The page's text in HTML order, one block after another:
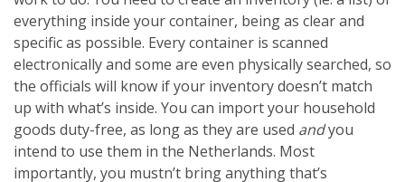
everything inside your container, being as clear and
specific as possible. Every container is scanned
electronically and some are even physically searched, so
the officials will know if your inventory doesn’t match
up with what’s inside. You can import your household
goods duty-free, as long as they are used andyou
intend to use them in the Netherlands. Most
importantly, you mustn’t bring anything that’s